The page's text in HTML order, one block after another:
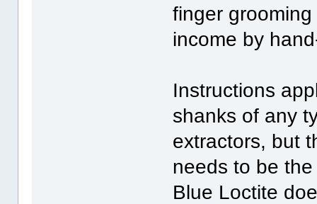
finger
income by
Instructions
shanks of any
extractors, but
needs to be
Blue Loctite